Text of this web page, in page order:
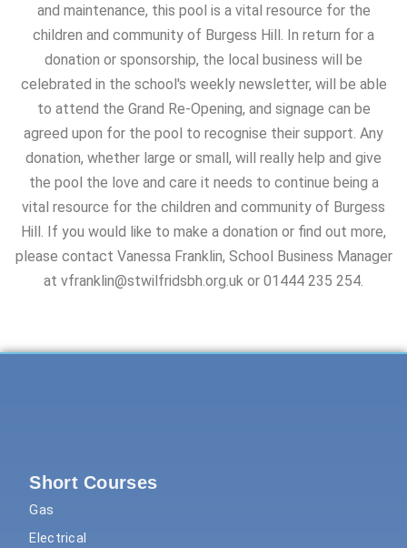
and maintenance, this pool is a vital resource for the
children and community of Burgess Hill. In return for a
donation or sponsorship, the local business will be
celebrated in the school's weekly newsletter, will be able
to attend the Grand Re-Opening, and signage can be
agreed upon for the pool to recognise their support. Any
donation, whether large or small, will really help and give
the pool the love and care it needs to continue being a
vital resource for the children and community of Burgess
Hill. If you would like to make a donation or find out more,
please contact Vanessa Franklin, School Business Manager
at vfranklin@stwilfridsbh.org.uk or 01444 235 254.
Short Courses
Gas
Electrical